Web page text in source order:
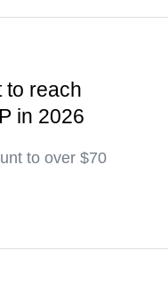
to reach
in 2026
to over $70